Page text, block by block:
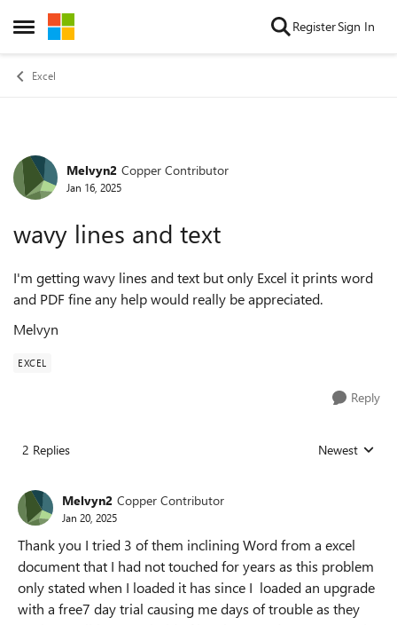
Open Side Menu
Skip to content RegisterSign In
Excel
Forum Discussion
Melvyn2 Copper Contributor
Jan 16, 2025
wavy lines and text
I'm getting wavy lines and text but only Excel it prints word
and PDF fine any help would really be appreciated.
Melvyn
EXCEL
Reply
2 Replies Replies sorted
Newest
Melvyn2 Copper Contributor
Jan 20, 2025
Thank you I tried 3 of them inclining Word from a excel
document that I had not touched for years as this problem
only stated when I loaded it has since I loaded an upgrade
with a free7 day trial causing me days of trouble as they